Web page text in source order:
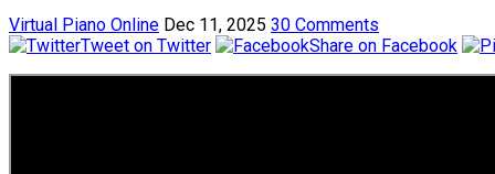
Virtual Piano Online Dec 11, 2025 30 Comments
Tweet on Twitter
Share on Facebook